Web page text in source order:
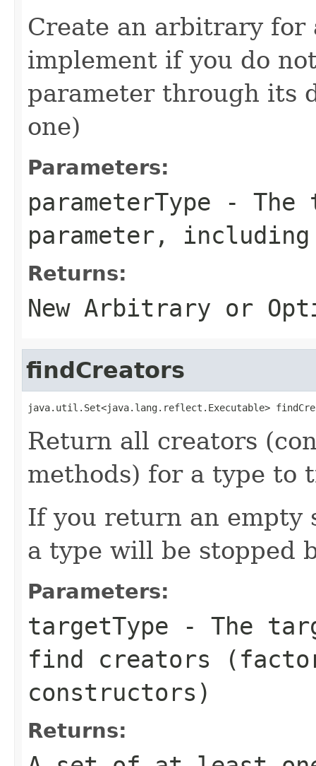
Create an arbitrary for
implement if you do
parameter through its
one)
Parameters:
parameterType - The
parameter,
Returns:
New Arbitrary or
findCreators
java.util.Set<java.lang.reflect.Executable>
Return all creators
methods) for a type to
If you return an empty
a type will be stopped
Parameters:
targetType - The
find creators
constructors)
Returns: